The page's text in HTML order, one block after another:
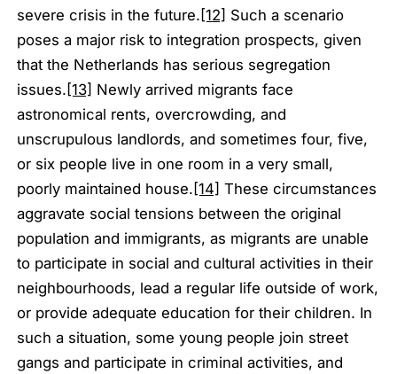
severe crisis in the future. [12] Such a scenario
poses a major risk to integration prospects, given
that the Netherlands has serious segregation
issues. [13] Newly arrived migrants face
astronomical rents, overcrowding, and
unscrupulous landlords, and sometimes four, five,
or six people live in one room in a very small,
poorly maintained house. [14] These circumstances
aggravate social tensions between the original
population and immigrants, as migrants are unable
to participate in social and cultural activities in their
neighbourhoods, lead a regular life outside of work,
or provide adequate education for their children. In
such a situation, some young people join street
gangs and participate in criminal activities, and